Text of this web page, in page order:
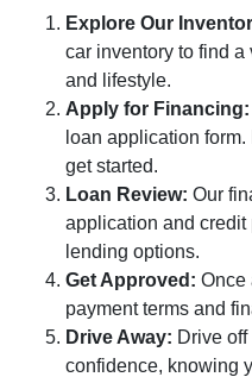
Explore Our
car inventory to find
and lifestyle.
Apply for Financing:
loan application
get started.
Loan Review: Our
application and credit
lending options.
Get Approved: Once
payment terms and
Drive Away: Drive
confidence, knowing